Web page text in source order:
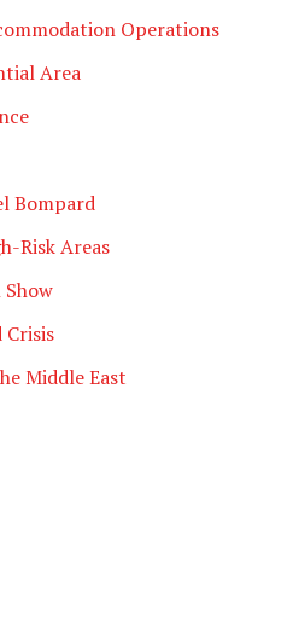
Operations
Area
Bompard
Risk Areas
Middle East